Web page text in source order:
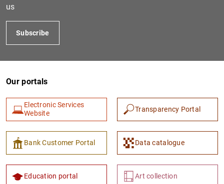
1 2
us
Subscribe
Our portals
Electronic Services
Website
Transparency Portal
Bank Customer Portal Data catalogue
Education portal Art collection